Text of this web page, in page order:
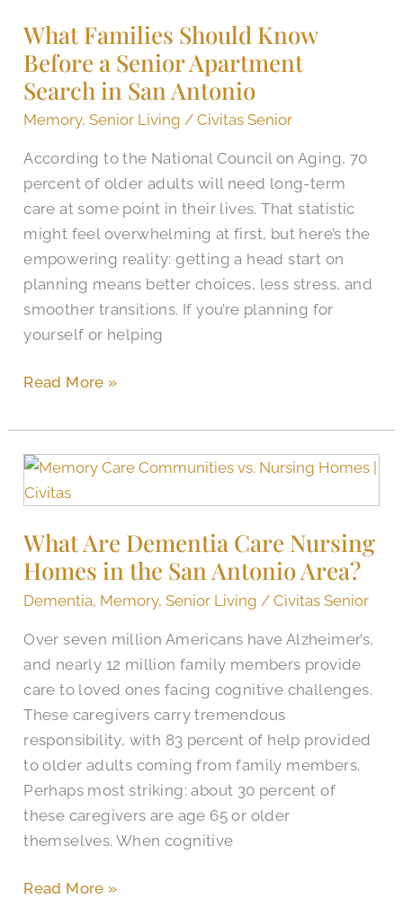
What Families Should Know
Before a Senior Apartment
Search in San Antonio
Memory,Senior Living /Civitas Senior
According to the National Council on Aging, 70
percent of older adults will need long-term
care at some point in their lives. That statistic
might feel overwhelming at first, but here’s the
empowering reality: getting a head start on
planning means better choices, less stress, and
smoother transitions. If you’re planning for
yourself or helping
Know
Before
a
Senior
Search
in
San
Antonio
Read More »
What Are Dementia Care Nursing
Homes in the San Antonio Area?
Dementia, Memory,Senior Living /Civitas Senior
Over seven million Americans have Alzheimer’s,
and nearly 12 million family members provide
care to loved ones facing cognitive challenges.
These caregivers carry tremendous
responsibility, with 83 percent of help provided
to older adults coming from family members.
Perhaps most striking: about 30 percent of
these caregivers are age 65 or older
themselves. When cognitive
What
Are
Care
Nursing
Homes
the
San
Antonio
Area?
Read More »